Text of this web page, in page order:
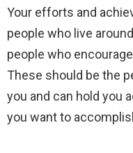
Your efforts and
people who live
people who
These should be the
you and can hold you
you want to